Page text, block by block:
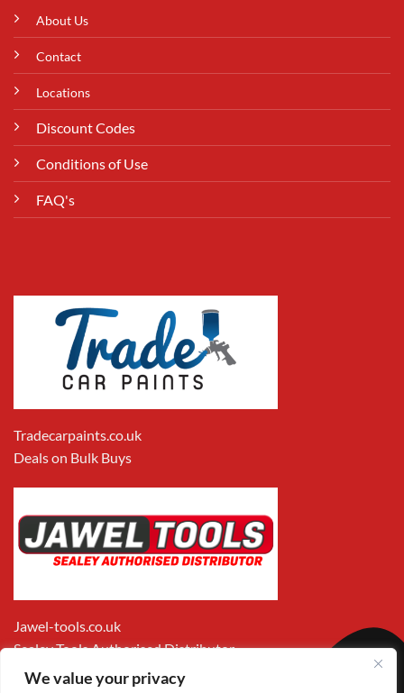
We value your privacy
About Us
Contact
Locations
Discount Codes
Conditions of Use
FAQ's
Tradecarpaints.co.uk
Deals on Bulk Buys
Jawel-tools.co.uk
Sealey Tools Authorised Distributor